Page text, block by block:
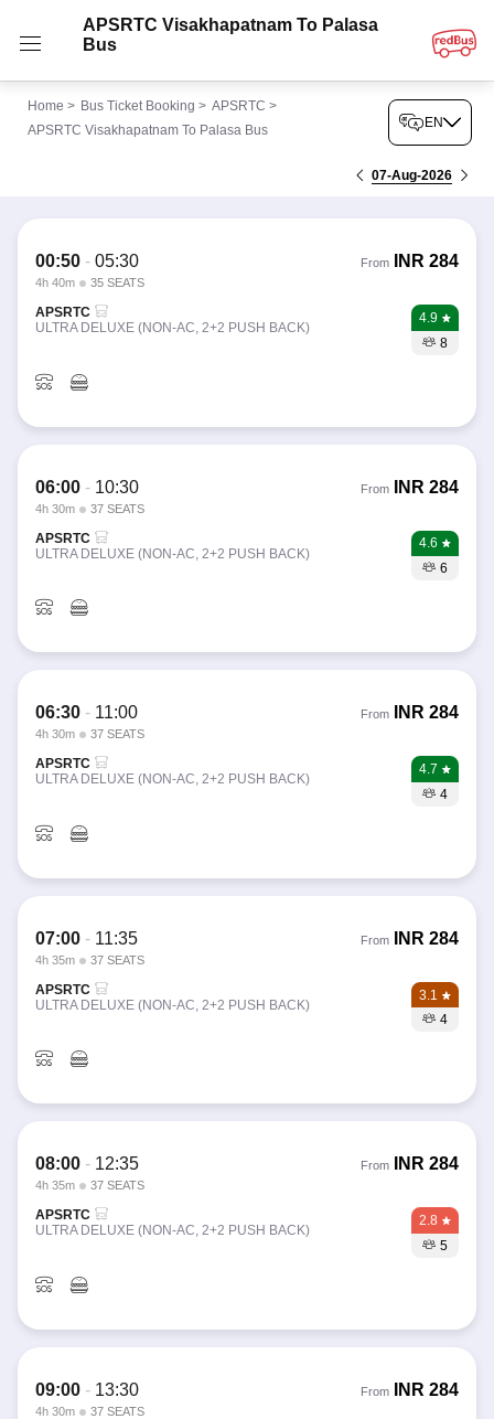
APSRTC Visakhapatnam To Palasa
Bus
Home > Bus Ticket Booking > APSRTC >
APSRTC Visakhapatnam To Palasa Bus
EN
07-Aug-2026
00:50 - 05:30
4h 40m 35 SEATS
From INR 284
APSRTC
ULTRA DELUXE (NON-AC, 2+2 PUSH BACK)
4.9
8
06:00 - 10:30
4h 30m 37 SEATS
From INR 284
APSRTC
ULTRA DELUXE (NON-AC, 2+2 PUSH BACK)
4.6
6
06:30 - 11:00
4h 30m 37 SEATS
From INR 284
APSRTC
ULTRA DELUXE (NON-AC, 2+2 PUSH BACK)
4.7
4
07:00 - 11:35
4h 35m 37 SEATS
From INR 284
APSRTC
ULTRA DELUXE (NON-AC, 2+2 PUSH BACK)
3.1
4
08:00 - 12:35
4h 35m 37 SEATS
From INR 284
APSRTC
ULTRA DELUXE (NON-AC, 2+2 PUSH BACK)
2.8
5
09:00 - 13:30
4h 30m 37 SEATS
From INR 284